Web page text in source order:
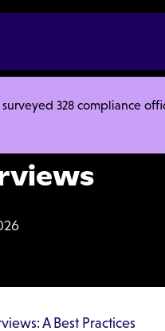
328 compliance
Subject Interviews
A Best Practices